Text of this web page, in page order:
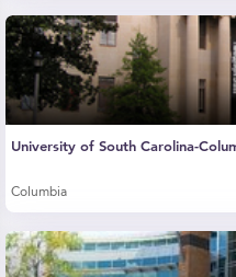
University of South Carolina-
Columbia